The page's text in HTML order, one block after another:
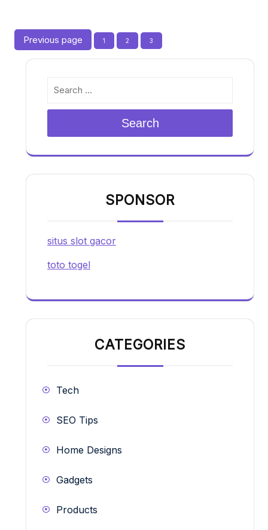
Posts
pagination
Previous page 1 2 3
Search
SPONSOR
situs slot gacor
toto togel
CATEGORIES
Tech
SEO Tips
Home Designs
Gadgets
Products